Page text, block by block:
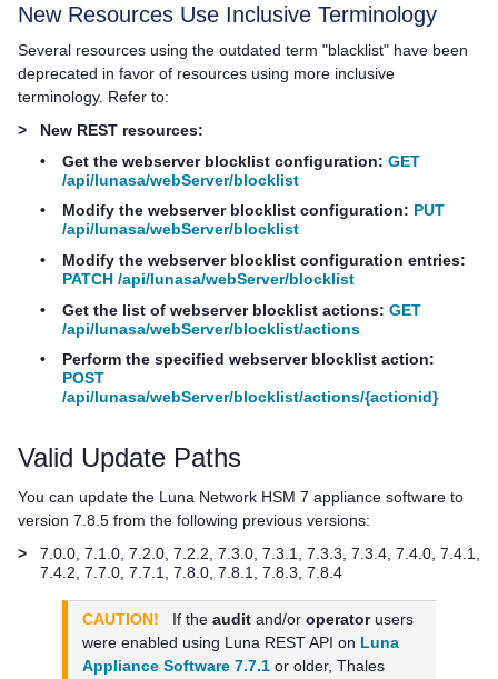
New Resources Use Inclusive Terminology
Several resources using the outdated term "blacklist" have been
deprecated in favor of resources using more inclusive
terminology. Refer to:
>
New REST resources:
•
Get the webserver blocklist configuration: GET
/api/lunasa/webServer/blocklist
•
Modify the webserver blocklist configuration: PUT
/api/lunasa/webServer/blocklist
•
Modify the webserver blocklist configuration entries:
PATCH /api/lunasa/webServer/blocklist
•
Get the list of webserver blocklist actions: GET
/api/lunasa/webServer/blocklist/actions
•
Perform the specified webserver blocklist action:
POST
/api/lunasa/webServer/blocklist/actions/{actionid}
Valid Update Paths
You can update the Luna Network HSM 7 appliance software to
version 7.8.5 from the following previous versions:
>
7.0.0, 7.1.0, 7.2.0, 7.2.2, 7.3.0, 7.3.1, 7.3.3, 7.3.4, 7.4.0, 7.4.1,
7.4.2, 7.7.0, 7.7.1, 7.8.0, 7.8.1, 7.8.3, 7.8.4
CAUTION! If theaudit and/oroperatorusers
were enabled using Luna REST API on Luna
Appliance Software 7.7.1 or older,Thales